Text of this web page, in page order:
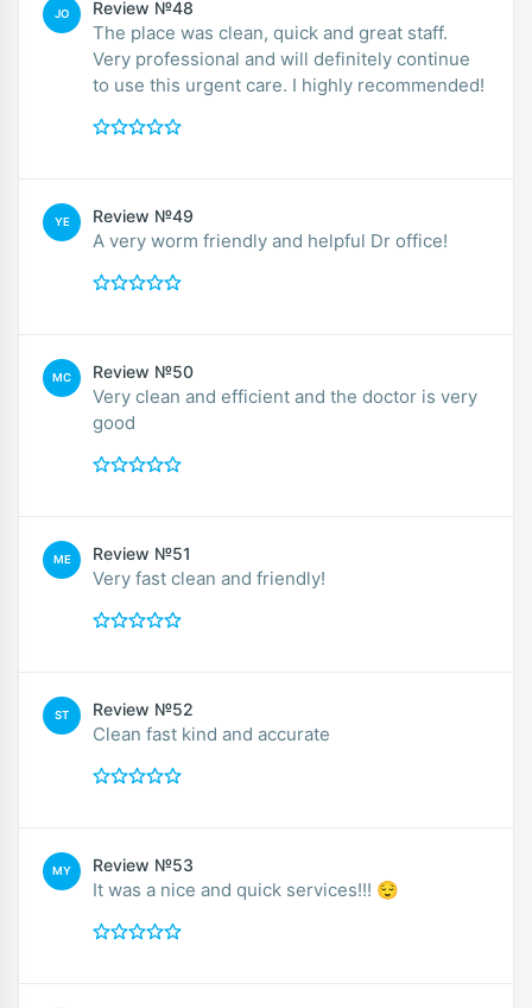
JO Review №48
The place was clean, quick and great staff.
Very professional and will definitely continue
to use this urgent care. I highly recommended!
YE Review №49
A very worm friendly and helpful Dr office!
MC Review №50
Very clean and efficient and the doctor is very
good
ME Review №51
Very fast clean and friendly!
ST Review №52
Clean fast kind and accurate
MY Review №53
It was a nice and quick services!!! 😌